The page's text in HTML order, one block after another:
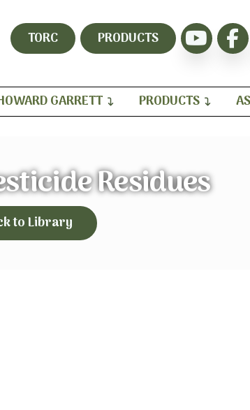
TORC PRODUCTS
GARRETT PRODUCTS
Residues
to Library